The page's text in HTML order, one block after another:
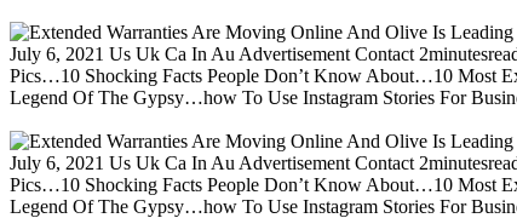
July 6, 2021 Us Uk Ca In Au Advertisement Contact
Pics…10 Shocking Facts People Don’t Know About…10 Most
Legend Of The Gypsy…how To Use Instagram Stories For
July 6, 2021 Us Uk Ca In Au Advertisement Contact
Pics…10 Shocking Facts People Don’t Know About…10 Most
Legend Of The Gypsy…how To Use Instagram Stories For